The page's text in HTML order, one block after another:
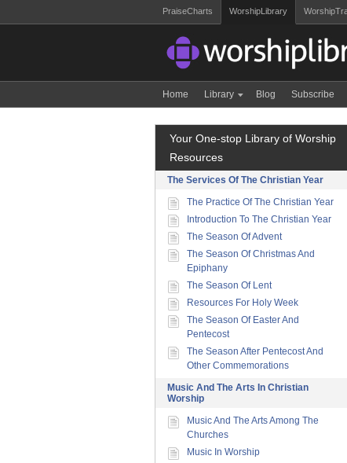
PraiseCharts WorshipLibrary
Home Library Blog Subscribe
Your One-stop Library of Worship
Resources
The Services Of The Christian Year
The Practice Of The Christian Year
Introduction To The Christian Year
The Season Of Advent
The Season Of Christmas And
Epiphany
The Season Of Lent
Resources For Holy Week
The Season Of Easter And
Pentecost
The Season After Pentecost And
Other Commemorations
Music And The Arts In Christian
Worship
Music And The Arts Among The
Churches
Music In Worship